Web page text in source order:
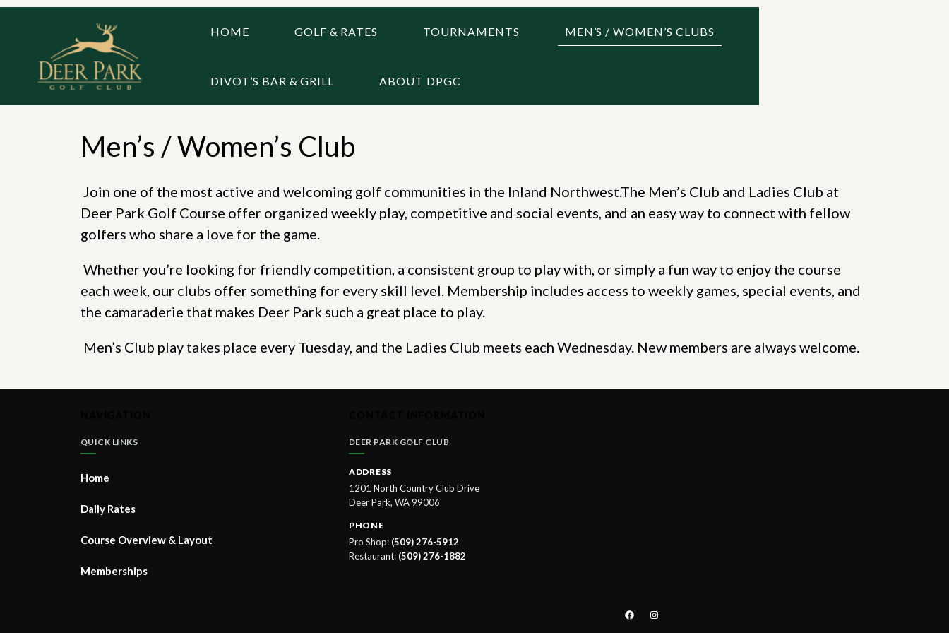
HOME GOLF & RATES TOURNAMENTS MEN’S / WOMEN’S CLUBS
DIVOT’S BAR & GRILL ABOUT DPGC
Men’s / Women’s Club
Join one of the most active and welcoming golf communities in the Inland Northwest.The Men’s Club and Ladies Club at
Deer Park Golf Course offer organized weekly play, competitive and social events, and an easy way to connect with fellow
golfers who share a love for the game.
Whether you’re looking for friendly competition, a consistent group to play with, or simply a fun way to enjoy the course
each week, our clubs offer something for every skill level. Membership includes access to weekly games, special events, and
the camaraderie that makes Deer Park such a great place to play.
Men’s Club play takes place every Tuesday, and the Ladies Club meets each Wednesday. New members are always welcome.
QUICK LINKS
Home
Daily Rates
Course Overview & Layout
Memberships
DEER PARK GOLF CLUB
ADDRESS
1201 North Country Club Drive
Deer Park, WA 99006
PHONE
Pro Shop: (509) 276-5912
Restaurant: (509) 276-1882
FacebookInstagram